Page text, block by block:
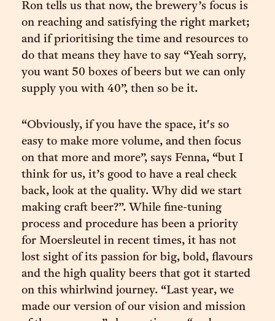
Ron tells us that now, the brewery’s focus is
on reaching and satisfying the right market;
and if prioritising the time and resources to
do that means they have to say “Yeah sorry,
you want 50 boxes of beers but we can only
supply you with 40”, then so be it.
“Obviously, if you have the space, it's so
easy to make more volume, and then focus
on that more and more”, says Fenna, “but I
think for us, it’s good to have a real check
back, look at the quality. Why did we start
making craft beer?”. While fine-tuning
process and procedure has been a priority
for Moersleutel in recent times, it has not
lost sight of its passion for big, bold, flavours
and the high quality beers that got it started
on this whirlwind journey. “Last year, we
made our version of our vision and mission